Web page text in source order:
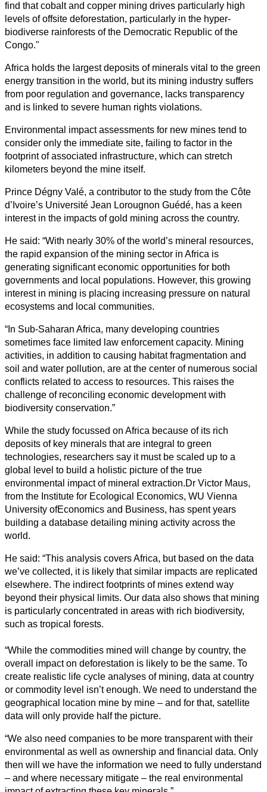
find that cobalt and copper mining drives particularly high
levels of offsite deforestation, particularly in the hyper-
biodiverse rainforests of the Democratic Republic of the
Congo."
Africa holds the largest deposits of minerals vital to the green
energy transition in the world, but its mining industry suffers
from poor regulation and governance, lacks transparency
and is linked to severe human rights violations.
Environmental impact assessments for new mines tend to
consider only the immediate site, failing to factor in the
footprint of associated infrastructure, which can stretch
kilometers beyond the mine itself.
Prince Dégny Valé, a contributor to the study from the Côte
d’Ivoire’s Université Jean Lorougnon Guédé, has a keen
interest in the impacts of gold mining across the country.
He said: “With nearly 30% of the world’s mineral resources,
the rapid expansion of the mining sector in Africa is
generating significant economic opportunities for both
governments and local populations. However, this growing
interest in mining is placing increasing pressure on natural
ecosystems and local communities.
“In Sub-Saharan Africa, many developing countries
sometimes face limited law enforcement capacity. Mining
activities, in addition to causing habitat fragmentation and
soil and water pollution, are at the center of numerous social
conflicts related to access to resources. This raises the
challenge of reconciling economic development with
biodiversity conservation.”
While the study focussed on Africa because of its rich
deposits of key minerals that are integral to green
technologies, researchers say it must be scaled up to a
global level to build a holistic picture of the true
environmental impact of mineral extraction.Dr Victor Maus,
from the Institute for Ecological Economics, WU Vienna
University ofEconomics and Business, has spent years
building a database detailing mining activity across the
world.
He said: “This analysis covers Africa, but based on the data
we’ve collected, it is likely that similar impacts are replicated
elsewhere. The indirect footprints of mines extend way
beyond their physical limits. Our data also shows that mining
is particularly concentrated in areas with rich biodiversity,
such as tropical forests.
“While the commodities mined will change by country, the
overall impact on deforestation is likely to be the same. To
create realistic life cycle analyses of mining, data at country
or commodity level isn’t enough. We need to understand the
geographical location mine by mine – and for that, satellite
data will only provide half the picture.
“We also need companies to be more transparent with their
environmental as well as ownership and financial data. Only
then will we have the information we need to fully understand
– and where necessary mitigate – the real environmental